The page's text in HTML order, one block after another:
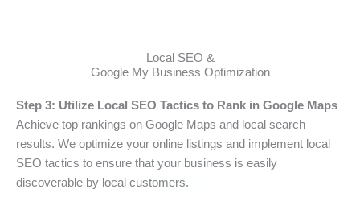
Local SEO &
Google My Business Optimization
Step 3: Utilize Local SEO Tactics to Rank in Google Maps
Achieve top rankings on Google Maps and local search
results. We optimize your online listings and implement local
SEO tactics to ensure that your business is easily
discoverable by local customers.